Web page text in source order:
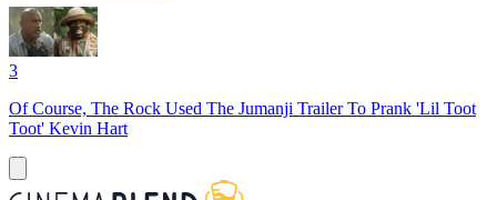
3
Of Course, The Rock Used The Jumanji Trailer To Prank 'Lil Toot
Toot' Kevin Hart